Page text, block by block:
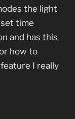
the light
time
and has this
how to
I really